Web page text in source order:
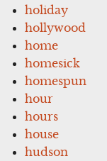
holiday
hollywood
home
homesick
homespun
hour
hours
house
hudson